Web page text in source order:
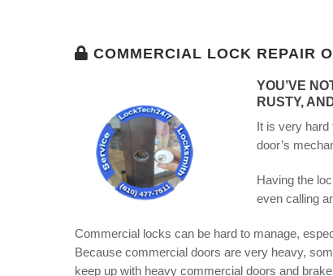
COMMERCIAL LOCK REPAIR
YOU’VE
RUSTY,
It is very hard
door’s
Having the
even calling
Commercial locks can be hard to manage,
Because commercial doors are very heavy,
keep up with heavy commercial doors and